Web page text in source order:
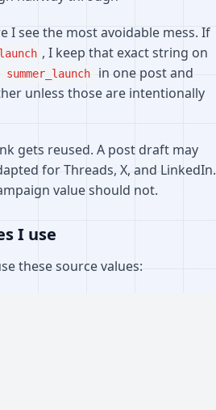
I see the most avoidable mess. If
, I keep that exact string on
summer_launch in one post and
unless those are intentionally
gets reused. A post draft may
for Threads, X, and LinkedIn.
value should not.
I use
these source values: